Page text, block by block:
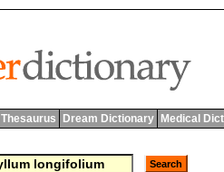
Thesaurus Dream Dictionary Medical